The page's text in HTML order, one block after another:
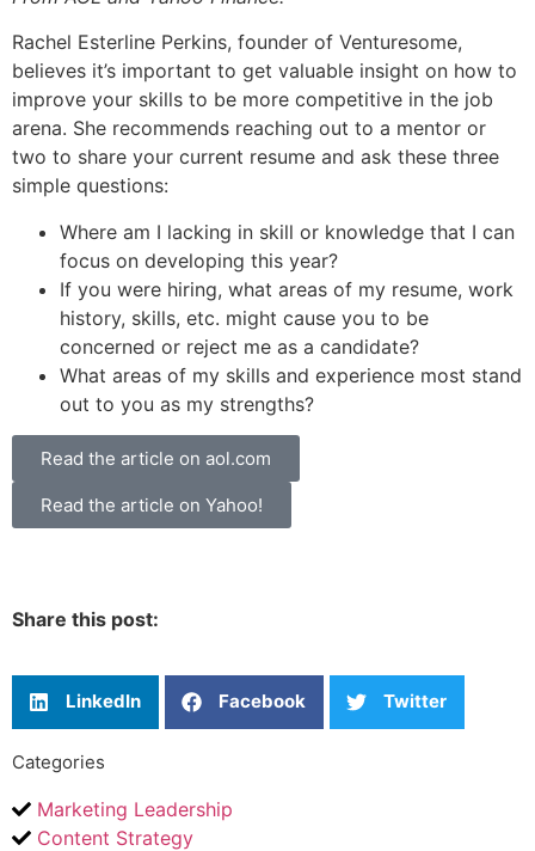
Rachel Esterline Perkins, founder of Venturesome,
believes it’s important to get valuable insight on how to
improve your skills to be more competitive in the job
arena. She recommends reaching out to a mentor or
two to share your current resume and ask these three
simple questions:
Where am I lacking in skill or knowledge that I can
focus on developing this year?
If you were hiring, what areas of my resume, work
history, skills, etc. might cause you to be
concerned or reject me as a candidate?
What areas of my skills and experience most stand
out to you as my strengths?
Read the article on aol.com
Read the article on Yahoo!
Share this post:
LinkedIn Facebook Twitter
Categories
Marketing Leadership
Content Strategy